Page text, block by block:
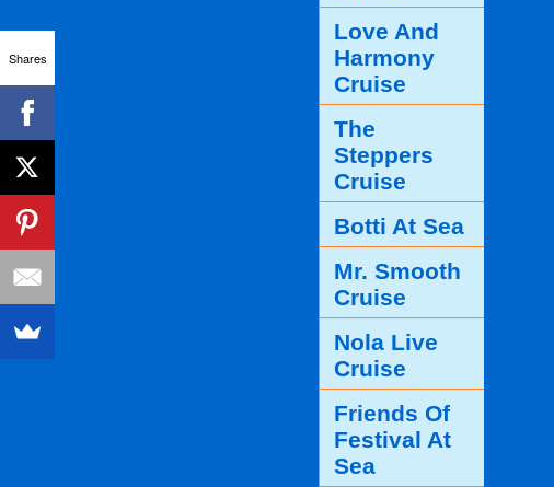
Love And
Harmony
Cruise
The
Steppers
Cruise
Botti At Sea
Mr. Smooth
Cruise
Nola Live
Cruise
Friends Of
Festival At
Sea
Shares